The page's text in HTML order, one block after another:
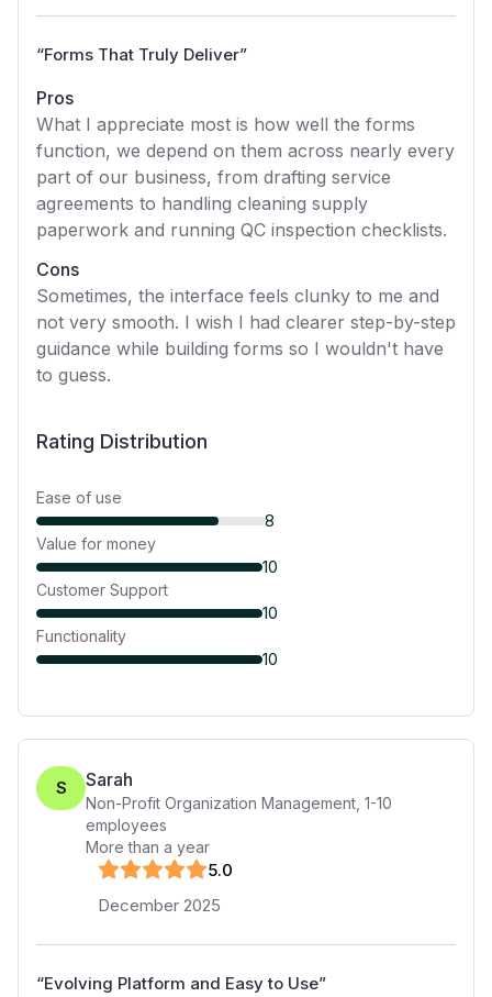
“Forms That Truly Deliver”
Pros
What I appreciate most is how well the forms
function, we depend on them across nearly every
part of our business, from drafting service
agreements to handling cleaning supply
paperwork and running QC inspection checklists.
Cons
Sometimes, the interface feels clunky to me and
not very smooth. I wish I had clearer step-by-step
guidance while building forms so I wouldn't have
to guess.
Rating Distribution
Ease of use
8
Value for money
10
Customer Support
10
Functionality
10
S Sarah
Non-Profit Organization Management 1-10
employees
More than a year
5.0
December 2025
“Evolving Platform and Easy to Use”